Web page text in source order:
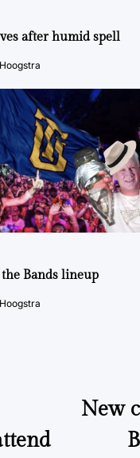
after humid spell
Bands lineup
New